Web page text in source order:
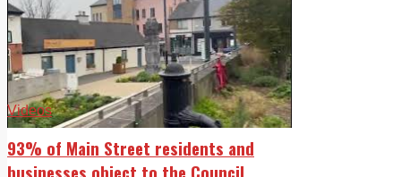
Videos
93% of Main Street residents and
businesses object to the Council